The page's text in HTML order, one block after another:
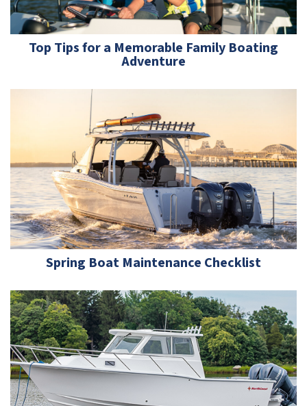
Top Tips for a Memorable Family Boating
Adventure
Spring Boat Maintenance Checklist